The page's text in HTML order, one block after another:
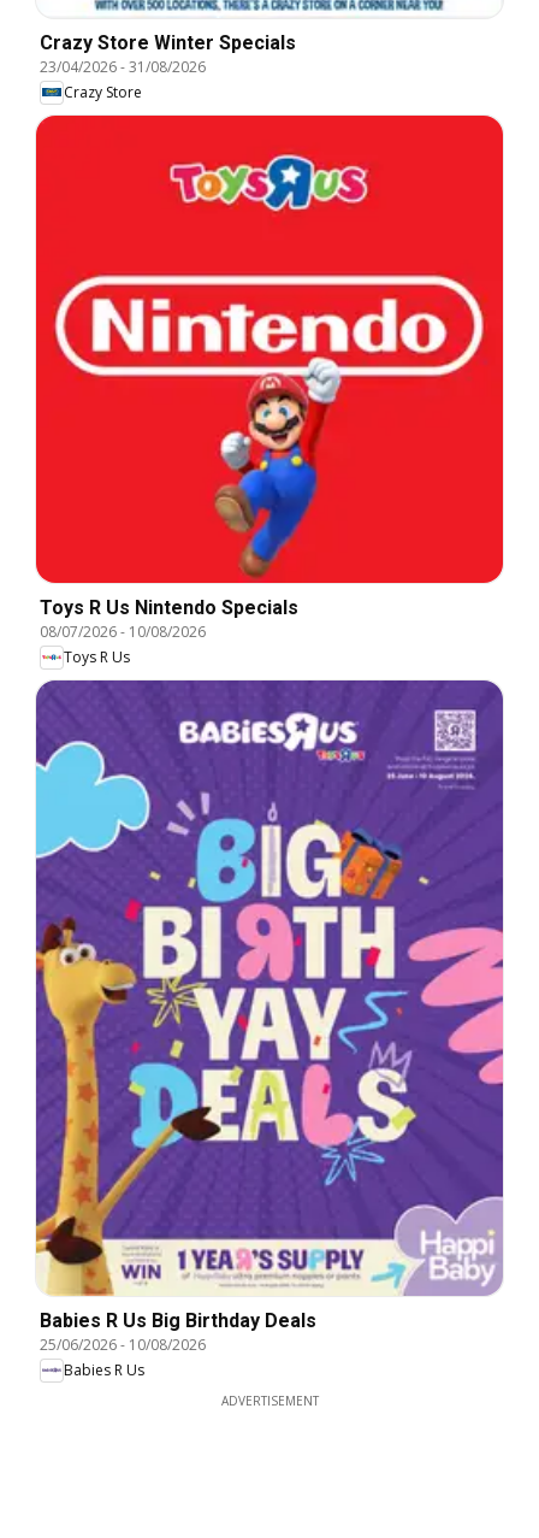
Crazy Store Winter Specials
23/04/2026-31/08/2026
Crazy Store
Toys R Us Nintendo Specials
08/07/2026- 10/08/2026
Toys R Us
Babies R Us Big Birthday Deals
25/06/2026- 10/08/2026
Babies R Us
ADVERTISEMENT